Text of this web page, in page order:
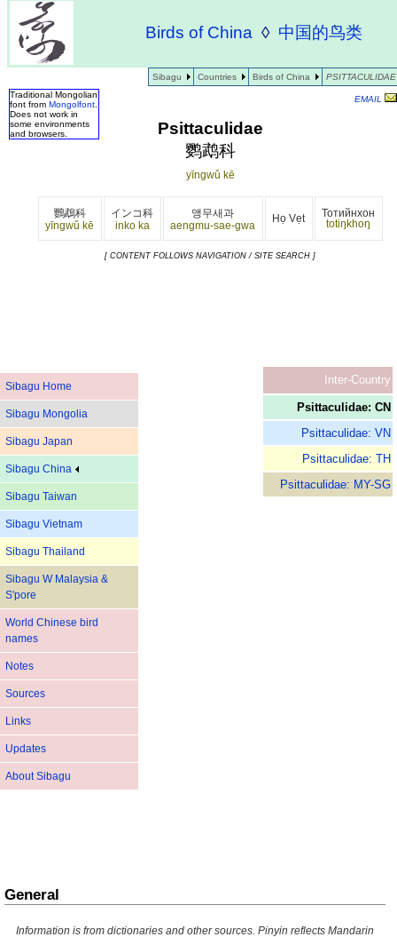
Sibagu Countries Birds of China PSITTACULIDAE
Birds of China ◊ 中国的鸟类
EMAIL
Sibagu Home
Sibagu Mongolia
Sibagu Japan
Sibagu China
Sibagu Taiwan
Sibagu Vietnam
Sibagu Thailand
Sibagu W Malaysia &
S'pore
World Chinese bird
names
Notes
Sources
Links
Updates
About Sibagu
Traditional Mongolian
font from Mongolfont
Does not work in
some environments
and browsers.
Psittaculidae
鹦鹉科
yīngwǔ kē
鸚鵡科
yīngwǔ kē
インコ科
inko ka
앵무새과
aengmu-sae-gwa
Họ Vẹt
Тотийнхон
totiŋkhoŋ
[ CONTENT FOLLOWS NAVIGATION / SITE SEARCH ]
Inter-Country
Psittaculidae: CN
Psittaculidae: VN
Psittaculidae: TH
Psittaculidae: MY-SG
General
Information is from dictionaries and other sources. Pinyin reflects Mandarin